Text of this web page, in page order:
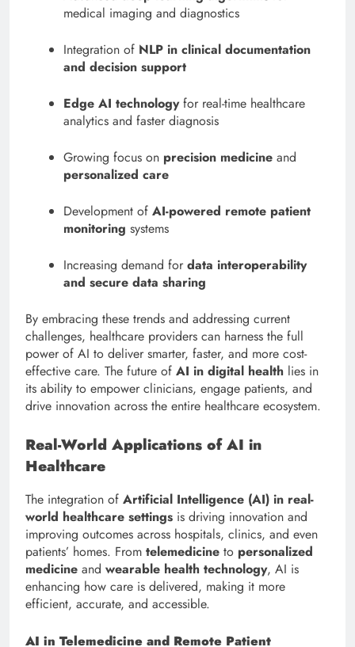
medical imaging and diagnostics
Integration of NLP in clinical documentation
and decision support
Edge AI technologyfor real-time healthcare
analytics and faster diagnosis
Growing focus on precision medicine and
personalized care
Development of AI-powered remote patient
monitoring systems
Increasing demand for data interoperability
and secure data sharing
By embracing these trends and addressing current
challenges, healthcare providers can harness the full
power of AI to deliver smarter, faster, and more cost-
effective care. The future of AI in digital health lies in
its ability to empower clinicians, engage patients, and
drive innovation across the entire healthcare ecosystem.
Real-World Applications of AI in
Healthcare
The integration of Artificial Intelligence (AI) in real-
world healthcare settings is driving innovation and
improving outcomes across hospitals, clinics, and even
patients’ homes. From telemedicine to personalized
medicine and wearable health technology, AI is
enhancing how care is delivered, making it more
efficient, accurate, and accessible.
AI in Telemedicine and Remote Patient